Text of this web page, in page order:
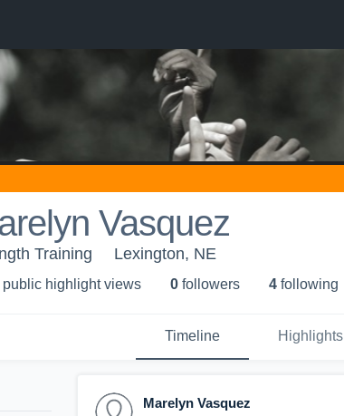
Vasquez
Training Lexington, NE
public highlight views 0 followers 4 following
Timeline Highlights
Marelyn Vasquez